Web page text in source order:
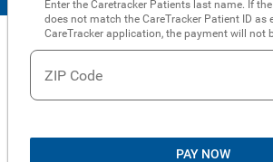
Enter the Caretracker Patients last name. If
does not match the CareTracker Patient ID as
CareTracker application, the payment will not
ZIP Code
PAY NOW